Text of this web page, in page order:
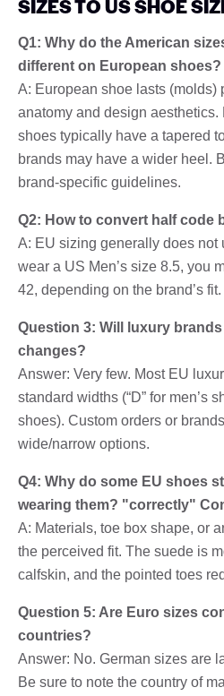
SIZES TO US SHOE
Q1: Why do the American
different on European shoes?
A: European shoe lasts (molds)
anatomy and design aesthetics.
shoes typically have a tapered
brands may have a wider heel.
brand-specific guidelines.
Q2: How to convert half code
A: EU sizing generally does not
wear a US Men’s size 8.5, you
42, depending on the brand’s fit.
Question 3: Will luxury
changes?
Answer: Very few. Most EU
standard widths (“D” for men’s
shoes). Custom orders or
wide/narrow options.
Q4: Why do some EU shoes
wearing them? "correctly"
A: Materials, toe box shape, or
the perceived fit. The suede is
calfskin, and the pointed toes
Question 5: Are Euro sizes
countries?
Answer: No. German sizes are
Be sure to note the country of